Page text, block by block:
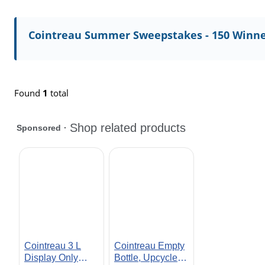
Cointreau Summer Sweepstakes - 150
Found 1 total